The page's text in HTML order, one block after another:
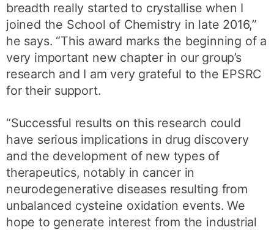
breadth really started to crystallise when I
joined the School of Chemistry in late 2016,”
he says. “This award marks the beginning of a
very important new chapter in our group’s
research and I am very grateful to the EPSRC
for their support.
“Successful results on this research could
have serious implications in drug discovery
and the development of new types of
therapeutics, notably in cancer in
neurodegenerative diseases resulting from
unbalanced cysteine oxidation events. We
hope to generate interest from the industrial